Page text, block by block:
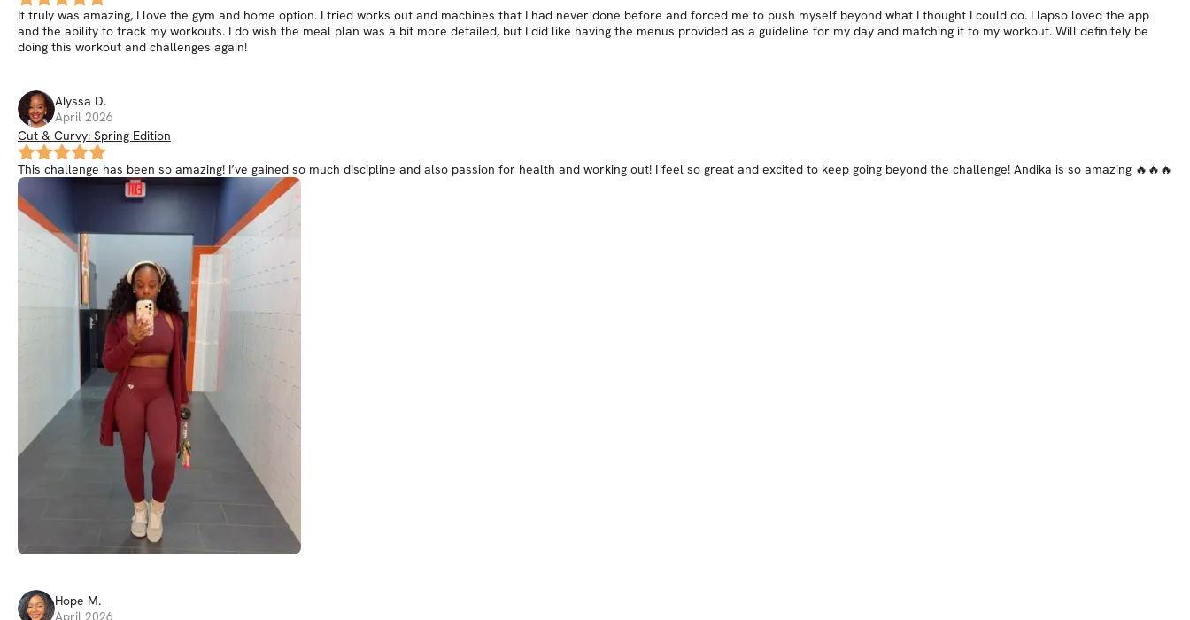
It truly was amazing, I love the gym and home option. I tried works out and machines that I had never done before and forced me to push myself beyond what I thought I could do. I lapso loved the app
and the ability to track my workouts. I do wish the meal plan was a bit more detailed, but I did like having the menus provided as a guideline for my day and matching it to my workout. Will definitely be
doing this workout and challenges again!
Alyssa D.
April 2026
Cut & Curvy: Spring Edition
This challenge has been so amazing! I’ve gained so much discipline and also passion for health and working out! I feel so great and excited to keep going beyond the challenge! Andika is so amazing 🔥🔥🔥
Hope M.
April 2026